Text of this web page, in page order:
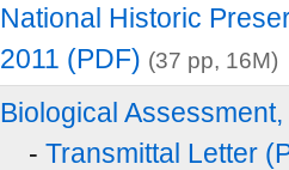
National Historic
2011 (PDF) (37 pp, 16M)
Biological
- Transmittal Letter